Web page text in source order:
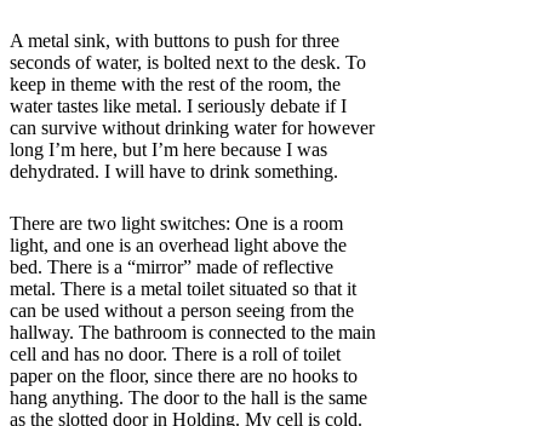
A metal sink, with buttons to push for three
seconds of water, is bolted next to the desk. To
keep in theme with the rest of the room, the
water tastes like metal. I seriously debate if I
can survive without drinking water for however
long I’m here, but I’m here because I was
dehydrated. I will have to drink something.
There are two light switches: One is a room
light, and one is an overhead light above the
bed. There is a “mirror” made of reflective
metal. There is a metal toilet situated so that it
can be used without a person seeing from the
hallway. The bathroom is connected to the main
cell and has no door. There is a roll of toilet
paper on the floor, since there are no hooks to
hang anything. The door to the hall is the same
as the slotted door in Holding. My cell is cold.